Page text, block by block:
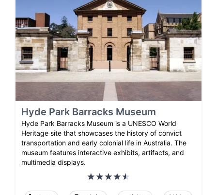
Hyde Park Barracks Museum
Hyde Park Barracks Museum is a UNESCO World
Heritage site that showcases the history of convict
transportation and early colonial life in Australia. The
museum features interactive exhibits, artifacts, and
multimedia displays.